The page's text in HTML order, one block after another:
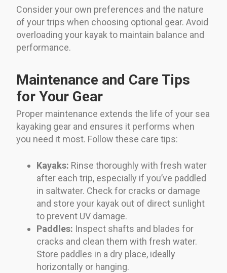
Consider your own preferences and the nature
of your trips when choosing optional gear. Avoid
overloading your kayak to maintain balance and
performance.
Maintenance and Care Tips
for Your Gear
Proper maintenance extends the life of your sea
kayaking gear and ensures it performs when
you need it most. Follow these care tips:
Kayaks: Rinse thoroughly with fresh water
after each trip, especially if you’ve paddled
in saltwater. Check for cracks or damage
and store your kayak out of direct sunlight
to prevent UV damage.
Paddles: Inspect shafts and blades for
cracks and clean them with fresh water.
Store paddles in a dry place, ideally
horizontally or hanging.